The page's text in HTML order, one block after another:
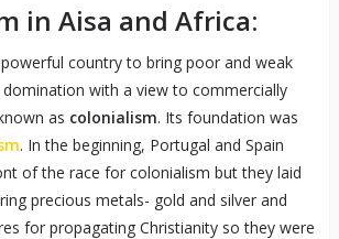
in Aisa and Africa:
country to bring poor and weak
with a view to commercially
as colonialism. Its foundation was
. In the beginning, Portugal and Spain
of the race for colonialism but they laid
precious metals- gold and silver and
for propagating Christianity so they were